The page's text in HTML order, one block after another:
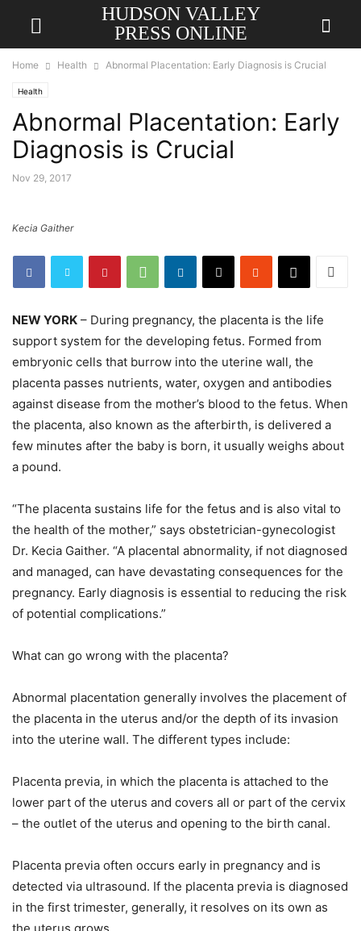
HUDSON VALLEY
PRESS ONLINE
Home Health Abnormal Placentation: Early Diagnosis is Crucial
Health
Abnormal Placentation: Early
Diagnosis is Crucial
Nov 29, 2017
Kecia Gaither
NEW YORK – During pregnancy, the placenta is the life
support system for the developing fetus. Formed from
embryonic cells that burrow into the uterine wall, the
placenta passes nutrients, water, oxygen and antibodies
against disease from the mother’s blood to the fetus. When
the placenta, also known as the afterbirth, is delivered a
few minutes after the baby is born, it usually weighs about
a pound.
“The placenta sustains life for the fetus and is also vital to
the health of the mother,” says obstetrician-gynecologist
Dr. Kecia Gaither. “A placental abnormality, if not diagnosed
and managed, can have devastating consequences for the
pregnancy. Early diagnosis is essential to reducing the risk
of potential complications.”
What can go wrong with the placenta?
Abnormal placentation generally involves the placement of
the placenta in the uterus and/or the depth of its invasion
into the uterine wall. The different types include:
Placenta previa, in which the placenta is attached to the
lower part of the uterus and covers all or part of the cervix
– the outlet of the uterus and opening to the birth canal.
Placenta previa often occurs early in pregnancy and is
detected via ultrasound. If the placenta previa is diagnosed
in the first trimester, generally, it resolves on its own as